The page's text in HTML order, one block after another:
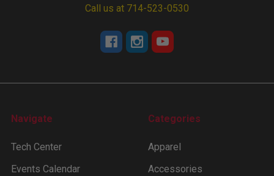
Call us at 714-523-0530
Navigate
Tech Center
Events Calendar
Categories
Apparel
Accessories